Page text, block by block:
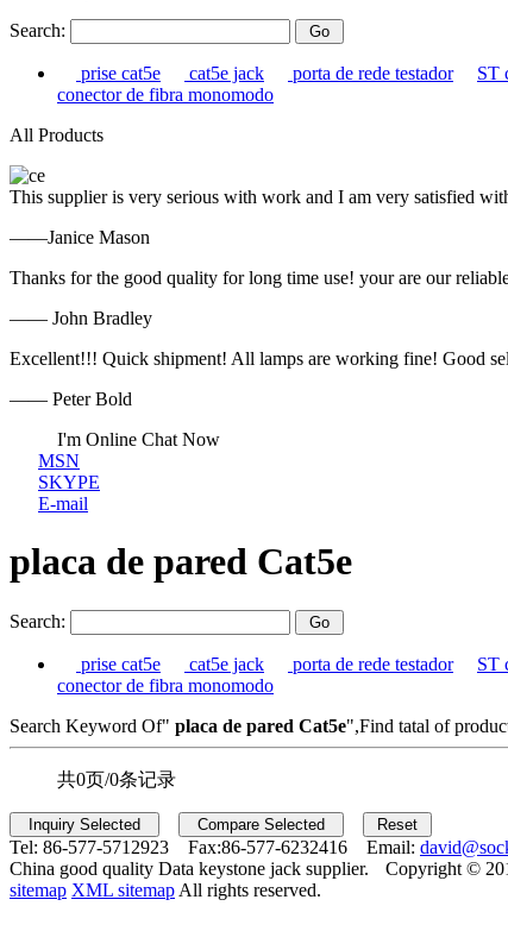
Search:
prise cat5e cat5e jack porta de rede testador ST
conector de fibra monomodo
All Products
This supplier is very serious with work and I am very satisfied
——Janice Mason
Thanks for the good quality for long time use! your are our
—— John Bradley
Excellent!!! Quick shipment! All lamps are working fine! Good
—— Peter Bold
I'm Online Chat Now
MSN
SKYPE
E-mail
placa de pared Cat5e
Search:
prise cat5e cat5e jack porta de rede testador ST
conector de fibra monomodo
Search Keyword Of" placa de pared Cat5e",Find tatal of
共0页/0条记录
Tel: 86-577-5712923 Fax:86-577-6232416 Email:
China good quality Data keystone jack supplier.
Copyright ©
sitemap XML sitemap All rights reserved.